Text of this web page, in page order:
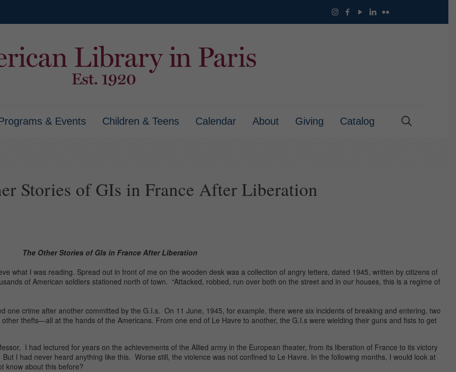
& Events Children & Teens Calendar About Giving Catalog
Stories of GIs in France After Liberation
The Other Stories of GIs in France After Liberation
what I was reading. Spread out in front of me on the wooden desk was a collection of angry letters, dated 1945, written by citizens of
of American soldiers stationed north of town. “Attacked, robbed, run over both on the street and in our houses, this is a regime of
one crime after another committed by the G.I.s. On 11 June, 1945, for example, there were six incidents of breaking and entering, two
thefts—all at the hands of the Americans. From one end of Le Havre to another, the G.I.s were wielding their guns and fists to get
I had lectured for years on the achievements of the Allied army in the European theater, from its liberation of France to its victory
I had never heard anything like this. Worse still, the violence was not confined to Le Havre. In the following months, I would look at
know about this before?